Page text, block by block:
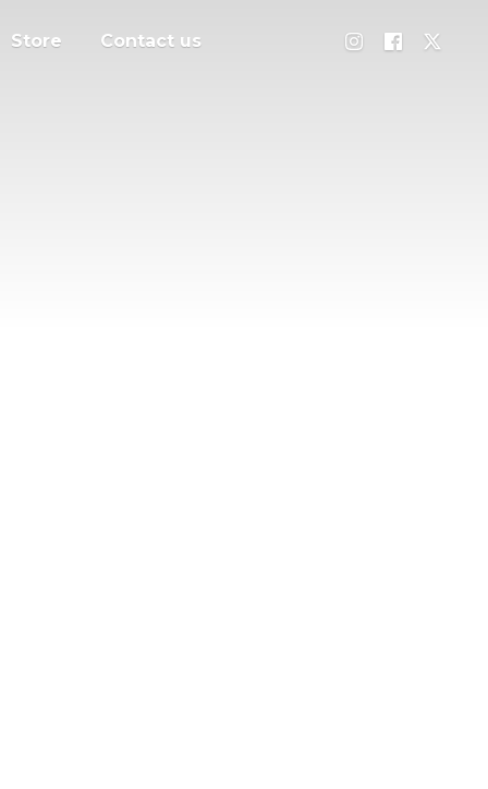
Store Contact us